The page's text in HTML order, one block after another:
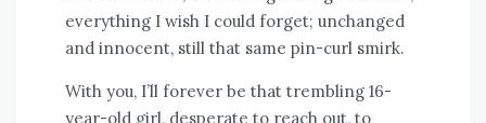
everything I wish I could forget; unchanged
and innocent, still that same pin-curl smirk.
With you, I’ll forever be that trembling 16-
year-old girl, desperate to reach out, to